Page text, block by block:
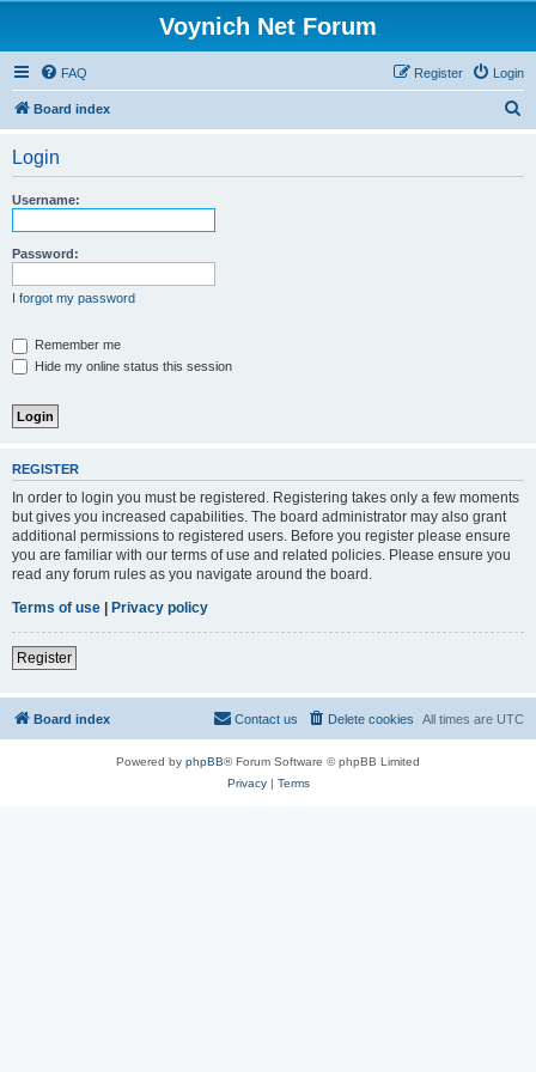
Voynich Net Forum
FAQ Login
Register
Board index
Login
Username:
Password:
I forgot my password
Remember me
Hide my online status this session
REGISTER
In order to login you must be registered. Registering takes only a few moments
but gives you increased capabilities. The board administrator may also grant
additional permissions to registered users. Before you register please ensure
you are familiar with our terms of use and related policies. Please ensure you
read any forum rules as you navigate around the board.
Terms of use | Privacy policy
Register
Board index All times are UTC
Delete cookies
Contact us
Powered by phpBB® Forum Software © phpBB Limited
Privacy| Terms